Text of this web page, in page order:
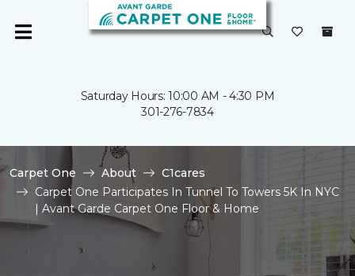
Saturday Hours: 10:00 AM - 4:30 PM
301-276-7834
Carpet One About
C1cares
Carpet One Participates In Tunnel To Towers 5K In NYC
| Avant Garde Carpet One Floor & Home